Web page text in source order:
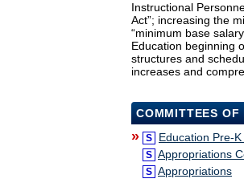
Instructional
Act”; increasing the
“minimum base
Education beginning
structures and
increases and
COMMITTEES OF
» S Education Pre-K
S Appropriations
S Appropriations